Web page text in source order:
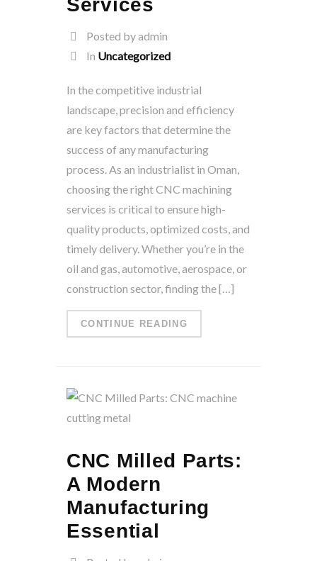
Services
Posted by admin
In Uncategorized
In the competitive industrial
landscape, precision and efficiency
are key factors that determine the
success of any manufacturing
process. As an industrialist in Oman,
choosing the right CNC machining
services is critical to ensure high-
quality products, optimized costs, and
timely delivery. Whether you’re in the
oil and gas, automotive, aerospace, or
construction sector, finding the […]
CONTINUE READING
CNC Milled Parts:
A Modern
Manufacturing
Essential